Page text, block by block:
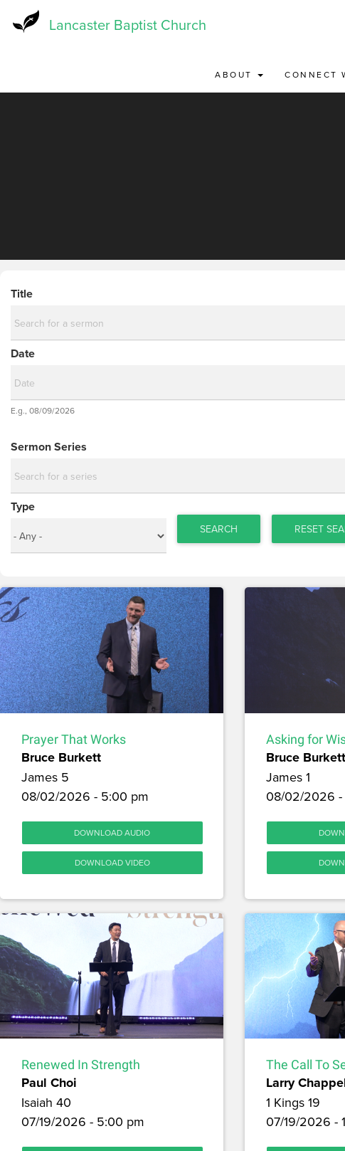
Lancaster Baptist Church
ABOUT CONNECT
Title
Date
Date
E.g., 08/09/2026
Sermon Series
Type
SEARCH RESET
Prayer That Works
Bruce Burkett
James 5
08/02/2026 - 5:00 pm
DOWNLOAD AUDIO
DOWNLOAD VIDEO
Asking for
Bruce Burkett
James 1
08/02/2026 -
Renewed In Strength
Paul Choi
Isaiah 40
07/19/2026 - 5:00 pm
The Call To
Larry
1 Kings 19
07/19/2026 -